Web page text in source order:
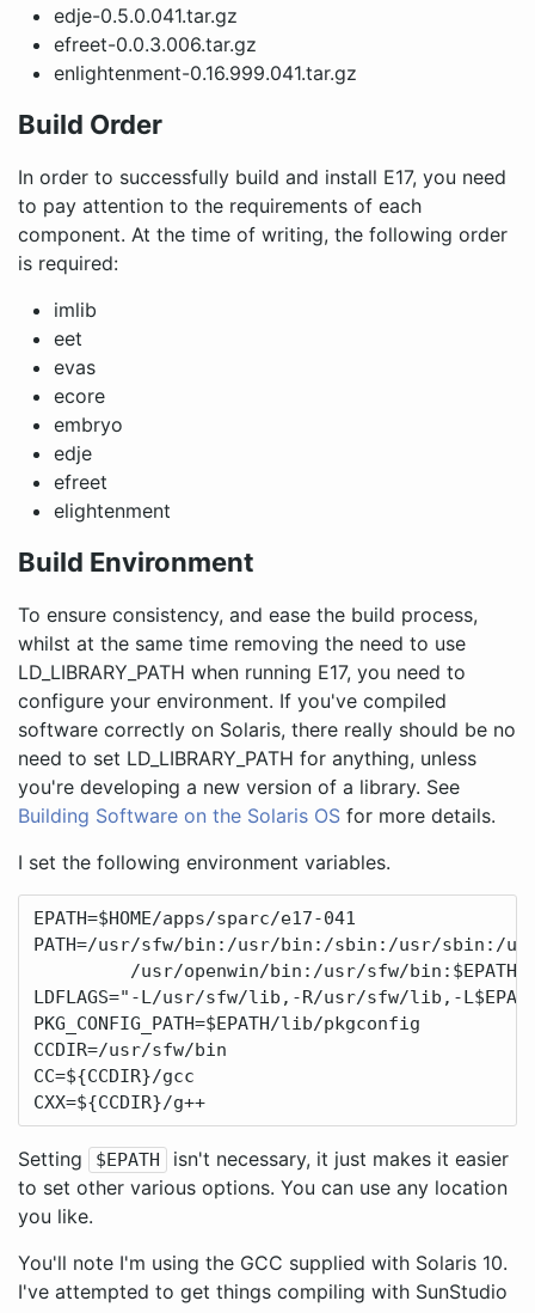
edje-0.5.0.041.tar.gz
efreet-0.0.3.006.tar.gz
enlightenment-0.16.999.041.tar.gz
Build Order
In order to successfully build and install E17, you need
to pay attention to the requirements of each
component. At the time of writing, the following order
is required:
imlib
eet
evas
ecore
embryo
edje
efreet
elightenment
Build Environment
To ensure consistency, and ease the build process,
whilst at the same time removing the need to use
LD_LIBRARY_PATH when running E17, you need to
configure your environment. If you've compiled
software correctly on Solaris, there really should be no
need to set LD_LIBRARY_PATH for anything, unless
you're developing a new version of a library. See
Building Software on the Solaris OS for more details.
I set the following environment variables.
EPATH=$HOME/apps/sparc/e17-041
PATH=/usr/sfw/bin:/usr/bin:/sbin:/usr/sbin:/
/usr/openwin/bin:/usr/sfw/bin:$EPATH/
LDFLAGS="-L/usr/sfw/lib,-R/usr/sfw/lib,-
PKG_CONFIG_PATH=$EPATH/lib/pkgconfig
CCDIR=/usr/sfw/bin
CC=${CCDIR}/gcc
CXX=${CCDIR}/g++
Setting $EPATH
isn't necessary, it just makes it easier
to set other various options. You can use any location
you like.
You'll note I'm using the GCC supplied with Solaris 10.
I've attempted to get things compiling with SunStudio